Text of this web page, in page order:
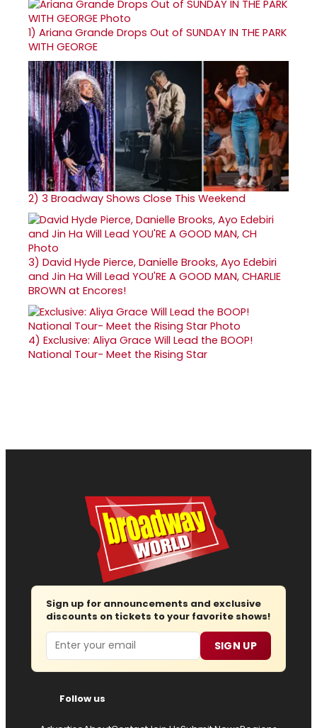
1) Ariana Grande Drops Out of SUNDAY IN THE PARK
WITH GEORGE
2) 3 Broadway Shows Close This Weekend
3) David Hyde Pierce, Danielle Brooks, Ayo Edebiri
and Jin Ha Will Lead YOU'RE A GOOD MAN, CHARLIE
BROWN at Encores!
4) Exclusive: Aliya Grace Will Lead the BOOP!
National Tour- Meet the Rising Star
Sign up for announcements and exclusive
discounts on tickets to your favorite shows!
Email SIGN UP
Follow us